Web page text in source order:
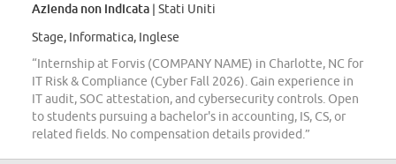
Azienda non indicata | Stati Uniti
Stage, Informatica, Inglese
“Internship at Forvis (COMPANY NAME) in Charlotte, NC for
IT Risk & Compliance (Cyber Fall 2026). Gain experience in
IT audit, SOC attestation, and cybersecurity controls. Open
to students pursuing a bachelor's in accounting, IS, CS, or
related fields. No compensation details provided.”